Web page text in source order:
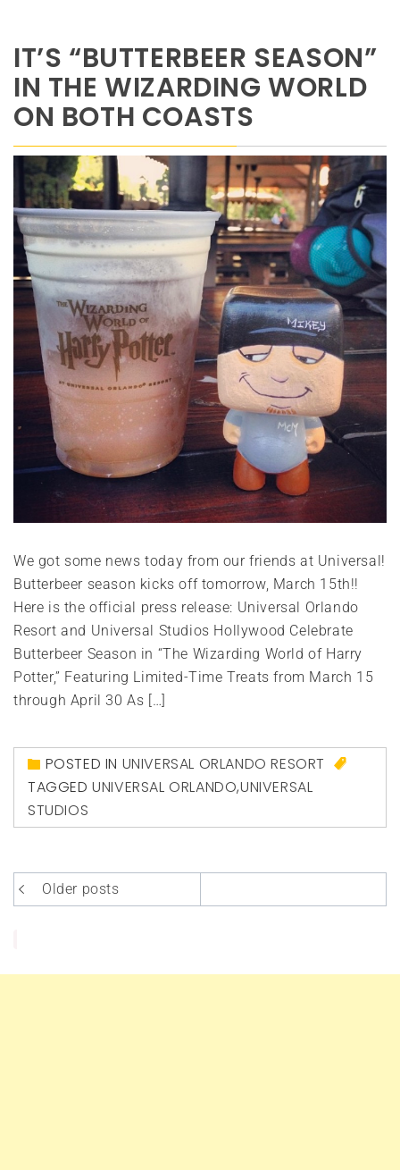
IT’S “BUTTERBEER SEASON”
IN THE WIZARDING WORLD
ON BOTH COASTS
We got some news today from our friends at Universal!
Butterbeer season kicks off tomorrow, March 15th!!
Here is the official press release: Universal Orlando
Resort and Universal Studios Hollywood Celebrate
Butterbeer Season in “The Wizarding World of Harry
Potter,” Featuring Limited-Time Treats from March 15
through April 30 As […]
POSTED IN UNIVERSAL ORLANDO RESORT
TAGGEDUNIVERSAL ORLANDO,UNIVERSAL
STUDIOS
Posts
navigation
Older posts